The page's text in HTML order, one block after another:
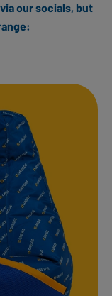
our socials, but